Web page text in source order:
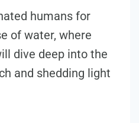
humans for
of water, where
dive deep into the
and shedding light